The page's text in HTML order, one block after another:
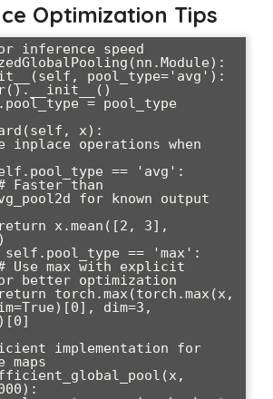
Optimization Tips
inference speed
for known output
better optimization
dim=3,
implementation for